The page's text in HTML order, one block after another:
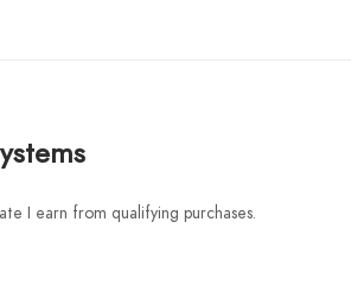
I earn from qualifying purchases.